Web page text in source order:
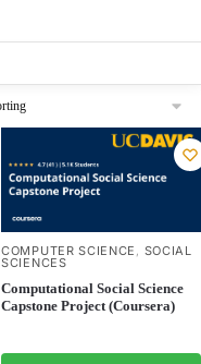
COMPUTER SCIENCE , SOCIAL
SCIENCES
Computational Social Science
Capstone Project (Coursera)